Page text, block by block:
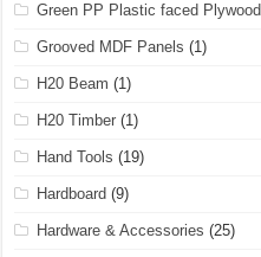
Green PP Plastic faced Plywood
Grooved MDF Panels (1)
H20 Beam (1)
H20 Timber (1)
Hand Tools (19)
Hardboard (9)
Hardware & Accessories (25)